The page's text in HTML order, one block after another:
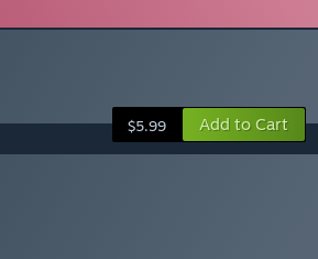
$5.99 Add to Cart